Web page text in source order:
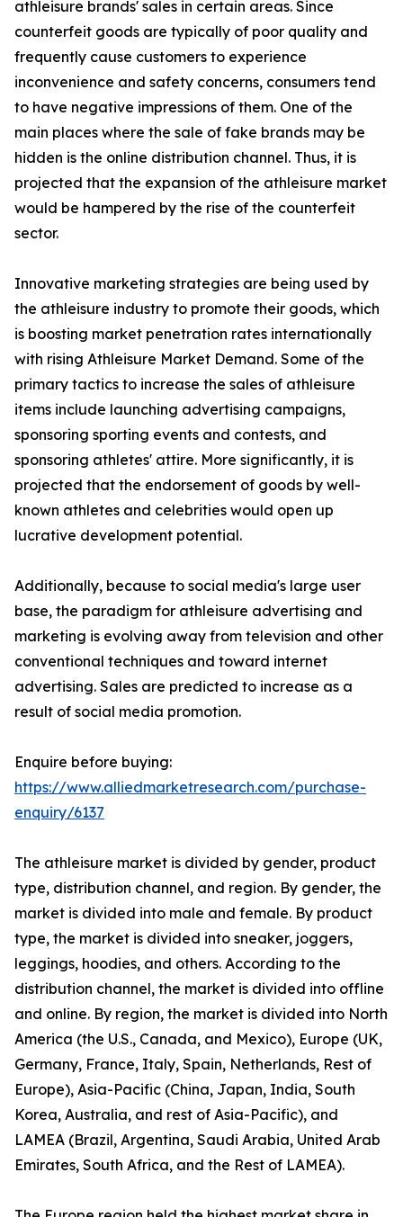
athleisure brands' sales in certain areas. Since
counterfeit goods are typically of poor quality and
frequently cause customers to experience
inconvenience and safety concerns, consumers tend
to have negative impressions of them. One of the
main places where the sale of fake brands may be
hidden is the online distribution channel. Thus, it is
projected that the expansion of the athleisure market
would be hampered by the rise of the counterfeit
sector.
Innovative marketing strategies are being used by
the athleisure industry to promote their goods, which
is boosting market penetration rates internationally
with rising Athleisure Market Demand. Some of the
primary tactics to increase the sales of athleisure
items include launching advertising campaigns,
sponsoring sporting events and contests, and
sponsoring athletes' attire. More significantly, it is
projected that the endorsement of goods by well-
known athletes and celebrities would open up
lucrative development potential.
Additionally, because to social media's large user
base, the paradigm for athleisure advertising and
marketing is evolving away from television and other
conventional techniques and toward internet
advertising. Sales are predicted to increase as a
result of social media promotion.
Enquire before buying:
https://www.alliedmarketresearch.com/purchase-
enquiry/6137
The athleisure market is divided by gender, product
type, distribution channel, and region. By gender, the
market is divided into male and female. By product
type, the market is divided into sneaker, joggers,
leggings, hoodies, and others. According to the
distribution channel, the market is divided into offline
and online. By region, the market is divided into North
America (the U.S., Canada, and Mexico), Europe (UK,
Germany, France, Italy, Spain, Netherlands, Rest of
Europe), Asia-Pacific (China, Japan, India, South
Korea, Australia, and rest of Asia-Pacific), and
LAMEA (Brazil, Argentina, Saudi Arabia, United Arab
Emirates, South Africa, and the Rest of LAMEA).